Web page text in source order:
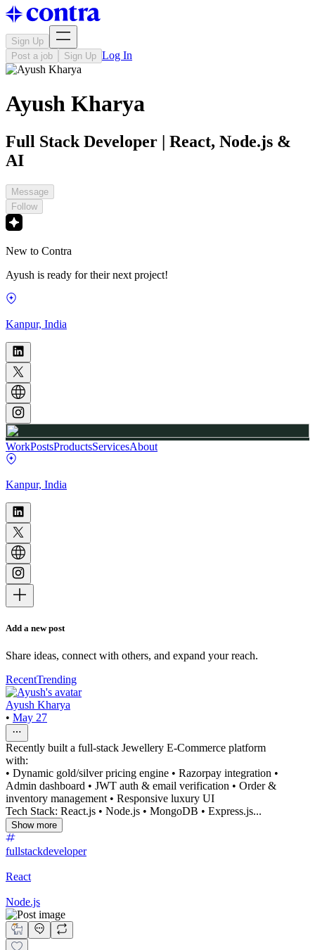
Sign Up
Post a job
Sign Up Log In
Ayush Kharya
Full Stack Developer | React, Node.js &
AI
Message
Follow
New to Contra
Ayush is ready for their next project!
Kanpur, India
WorkPostsProductsServicesAbout
Kanpur, India
Add a new post
Share ideas, connect with others, and expand your reach.
RecentTrending
Ayush Kharya
• May 27
Recently built a full-stack Jewellery E-Commerce platform
with:
• Dynamic gold/silver pricing engine • Razorpay integration •
Admin dashboard • JWT auth & email verification • Order &
inventory management • Responsive luxury UI
Tech Stack: React.js • Node.js • MongoDB • Express.js...
Show more
fullstackdeveloper
React
Node.js